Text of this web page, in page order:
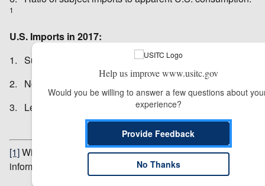
1
U.S. Imports in 2017:
1. Subject imports: $22.9 million
2. Nonsubject imports: $563,000
3. Leading import sources: Japan, India, Thailand
[1]Withheld to avoid disclosure of business proprietary
information.
# # #
Help us improve www.usitc.gov
Would you be willing to answer a few questions about
experience?
Provide Feedback
No Thanks